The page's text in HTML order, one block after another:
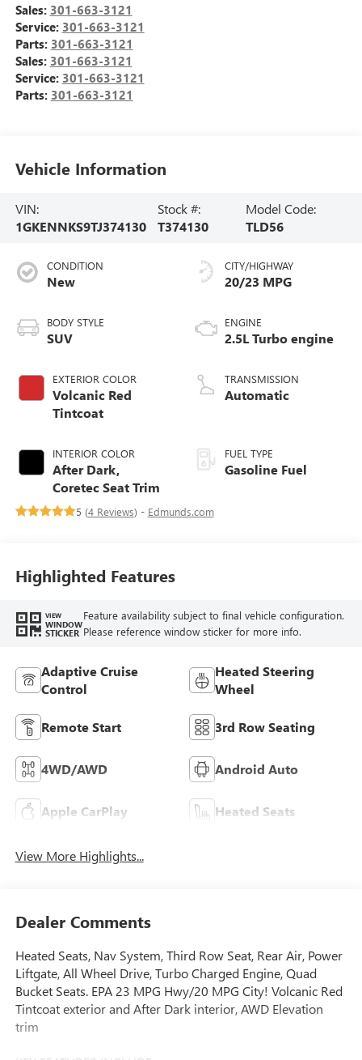
Sales: 301-663-3121
Service: 301-663-3121
Parts: 301-663-3121
Sales: 301-663-3121
Service: 301-663-3121
Parts: 301-663-3121
Vehicle Information
VIN:
1GKENNKS9TJ374130
Stock #:
T374130
Model Code:
TLD56
CONDITION
New
BODY STYLE
SUV
EXTERIOR COLOR
Volcanic Red
Tintcoat
INTERIOR COLOR
After Dark,
Coretec Seat Trim
CITY/HIGHWAY
20/23 MPG
ENGINE
2.5L Turbo engine
TRANSMISSION
Automatic
FUEL TYPE
Gasoline Fuel
5 (4 Reviews) - Edmunds.com
Highlighted Features
VIEW
WINDOW
STICKER
Feature availability subject to final vehicle configuration.
Please reference window sticker for more info.
Adaptive Cruise
Control
Heated Steering
Wheel
Remote Start 3rd Row Seating
4WD/AWD Android Auto
Apple CarPlay Heated Seats
View More Highlights...
Dealer Comments
Heated Seats, Nav System, Third Row Seat, Rear Air, Power
Liftgate, All Wheel Drive, Turbo Charged Engine, Quad
Bucket Seats. EPA 23 MPG Hwy/20 MPG City! Volcanic Red
Tintcoat exterior and After Dark interior, AWD Elevation
trim